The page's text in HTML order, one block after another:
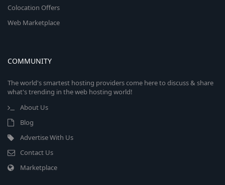
Colocation Offers
Web Marketplace
COMMUNITY
The world's smartest hosting providers come here to discuss & share
what's trending in the web hosting world!
About Us
Blog
Advertise With Us
Contact Us
Marketplace